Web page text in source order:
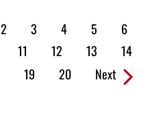
2 3 4 5
6
11 12 13
14
19 20 Next